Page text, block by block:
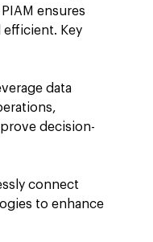
ensures
efficient. Key
data
decision-
connect
to enhance